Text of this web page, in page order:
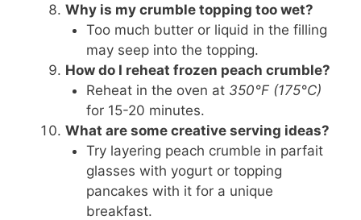
Why is my crumble topping too wet?
Too much butter or liquid in the filling
may seep into the topping.
How do I reheat frozen peach crumble?
Reheat in the oven at 350°F (175°C)
for 15-20 minutes.
What are some creative serving ideas?
Try layering peach crumble in parfait
glasses with yogurt or topping
pancakes with it for a unique
breakfast.